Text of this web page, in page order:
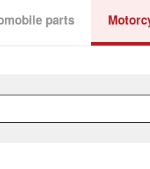
parts